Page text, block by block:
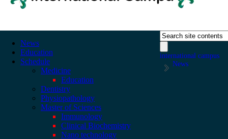
News
Education
Schedule
Medicine
Education
Dentistry
Physiopathology
Master of Sciences
Immunology
Clinical Biochemistry
Nano technology
international campus
News